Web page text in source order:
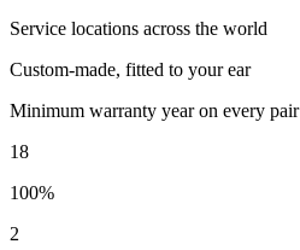
Service locations across the world
Custom-made, fitted to your ear
Minimum warranty year on every pair
18
100%
2